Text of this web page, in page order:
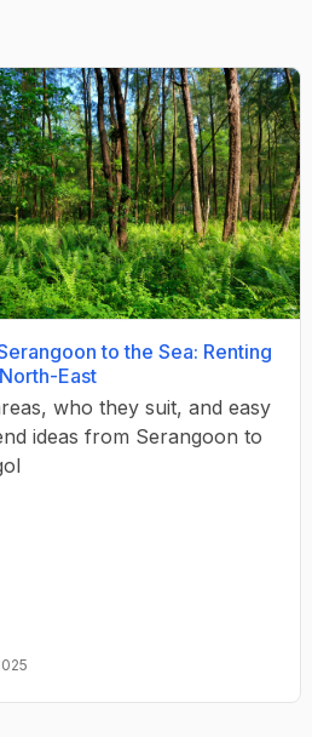
to the Sea: Renting
East
who they suit, and easy
ideas from Serangoon to